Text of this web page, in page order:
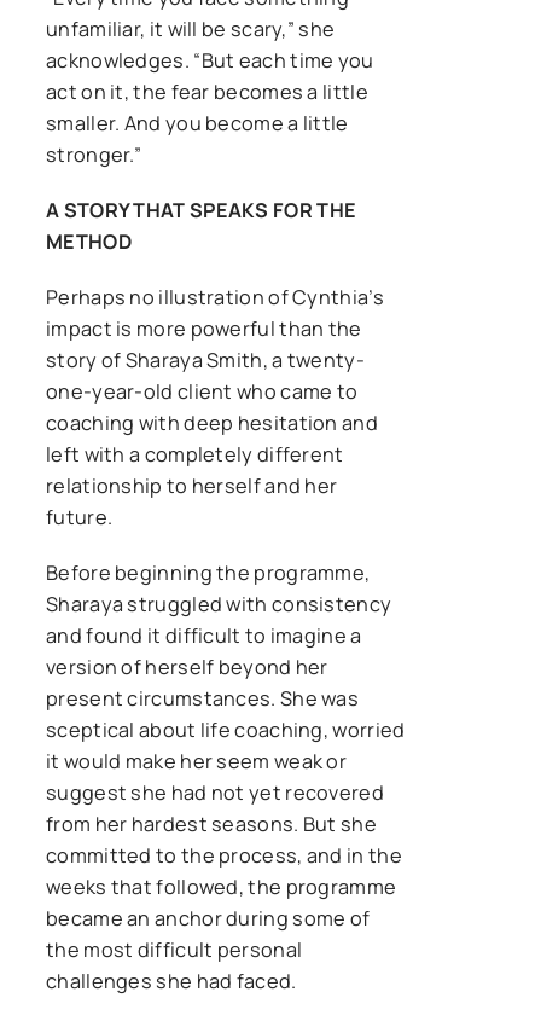
unfamiliar, it will be scary,” she
acknowledges. “But each time you
act on it, the fear becomes a little
smaller. And you become a little
stronger.”
A STORY THAT SPEAKS FOR THE
METHOD
Perhaps no illustration of Cynthia’s
impact is more powerful than the
story of Sharaya Smith, a twenty-
one-year-old client who came to
coaching with deep hesitation and
left with a completely different
relationship to herself and her
future.
Before beginning the programme,
Sharaya struggled with consistency
and found it difficult to imagine a
version of herself beyond her
present circumstances. She was
sceptical about life coaching, worried
it would make her seem weak or
suggest she had not yet recovered
from her hardest seasons. But she
committed to the process, and in the
weeks that followed, the programme
became an anchor during some of
the most difficult personal
challenges she had faced.